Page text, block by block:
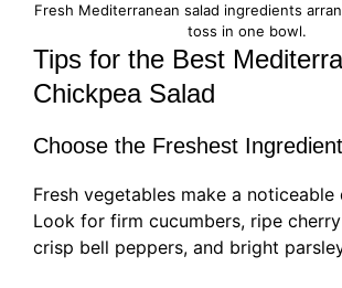
Fresh Mediterranean salad ingredients
toss in one bowl.
Tips for the Best
Chickpea Salad
Choose the Freshest
Fresh vegetables make a noticeable
Look for firm cucumbers, ripe
crisp bell peppers, and bright